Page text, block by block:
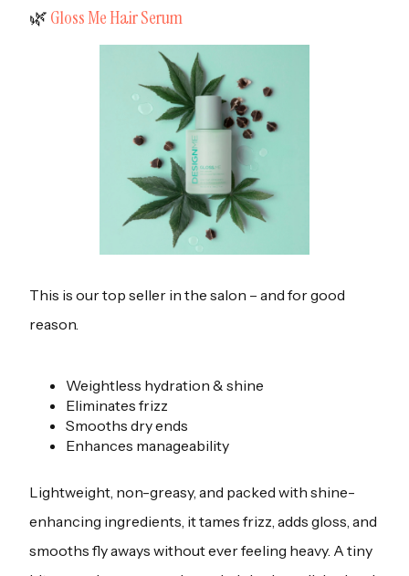
‍🌿Gloss Me Hair Serum
This is our top seller in the salon – and for good
reason.
Weightless hydration & shine
Eliminates frizz
Smooths dry ends
Enhances manageability
Lightweight, non-greasy, and packed with shine-
enhancing ingredients, it tames frizz, adds gloss, and
smooths fly aways without ever feeling heavy. A tiny